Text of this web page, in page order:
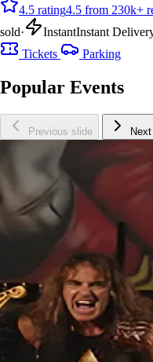
4.5 rating4.5 from 230k+
sold· InstantInstant
Tickets
Parking
Popular Events
Previous slide